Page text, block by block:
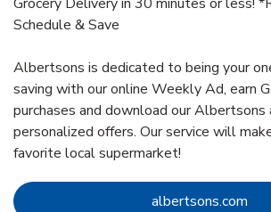
Schedule & Save
Albertsons is dedicated to being your
saving with our online Weekly Ad, earn
purchases and download our Albertsons
personalized offers. Our service will
favorite local supermarket!
albertsons.com